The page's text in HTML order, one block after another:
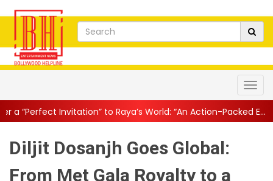
to Raya’s World: “An Action-Packed E...|| Mahesh Babu
Diljit Dosanjh Goes Global:
From Met Gala Royalty to a